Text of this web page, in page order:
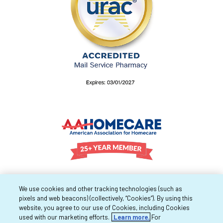
We use cookies and other tracking technologies (such as
pixels and web beacons) (collectively, “Cookies”). By using this
website, you agree to our use of Cookies, including Cookies
used with our marketing efforts.
Learn more. For